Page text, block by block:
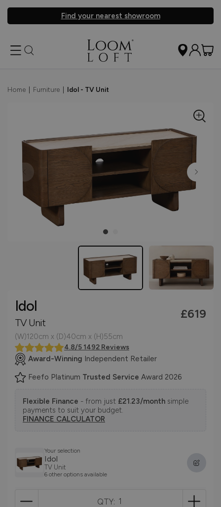
Find your nearest showroom
Home Furniture Idol - TV Unit
Idol
TV Unit
£619
(W)120cm x (D)40cm x (H)55cm
4.8/5 1492 Reviews
Award-Winning Independent Retailer
Feefo Platinum Trusted Service Award 2026
Flexible Finance - from just £21.23/month simple
payments to suit your budget.
FINANCE CALCULATOR
Your selection
Idol
TV Unit
6 other options available
QTY: